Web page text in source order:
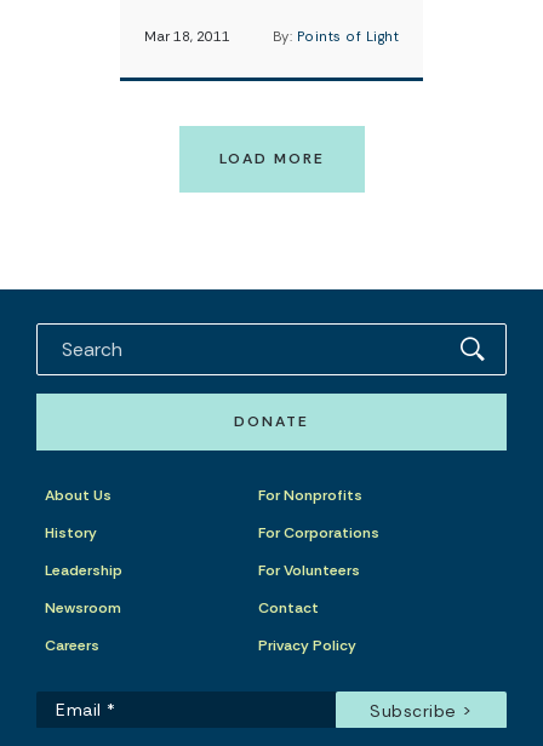
Mar 18, 2011 By: Points of Light
LOAD MORE
DONATE
About Us
History
Leadership
Newsroom
Careers
For Nonprofits
For Corporations
For Volunteers
Contact
Privacy Policy